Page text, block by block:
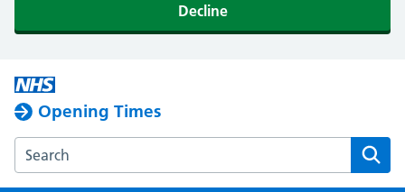
Decline
Opening Times
Search the Horton Park Medical Practice website